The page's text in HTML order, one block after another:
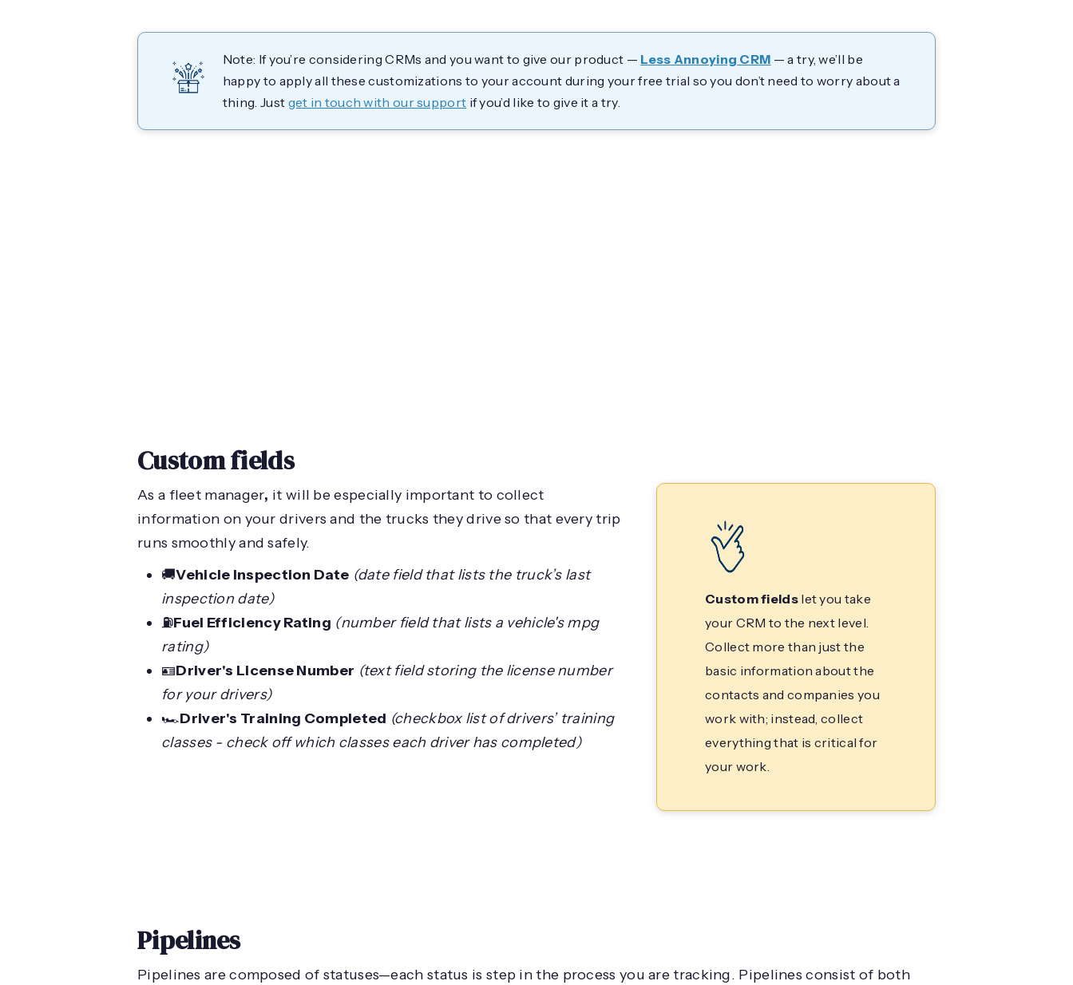
Note: If you’re considering CRMs and you want to give our product — Less Annoying CRM — a try, we’ll be
happy to apply all these customizations to your account during your free trial so you don’t need to worry about a
thing. Just get in touch with our support if you’d like to give it a try.
Custom fields
As a fleet manager, it will be especially important to collect
information on your drivers and the trucks they drive so that every trip
runs smoothly and safely.
🚚Vehicle Inspection Date (date field that lists the truck’s last
inspection date)
⛽️Fuel Efficiency Rating (number field that lists a vehicle's mpg
rating)
🪪Driver's License Number (text field storing the license number
for your drivers)
🏎️Driver's Training Completed (checkbox list of drivers’ training
classes - check off which classes each driver has completed)
Custom fields let you take
your CRM to the next level.
Collect more than just the
basic information about the
contacts and companies you
work with; instead, collect
everything that is critical for
your work.
Pipelines
Pipelines are composed of statuses—each status is step in the process you are tracking. Pipelines consist of both